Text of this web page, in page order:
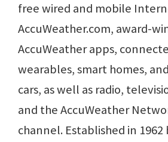
free wired and mobile
AccuWeather.com, award-
AccuWeather apps,
wearables, smart homes,
cars, as well as radio,
and the AccuWeather
channel. Established in 1962